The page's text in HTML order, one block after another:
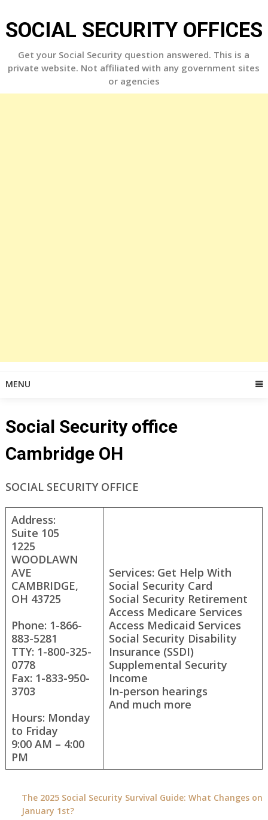
to
content
SOCIAL SECURITY OFFICES
Get your Social Security question answered. This is a
private website. Not affiliated with any government sites
or agencies
MENU
Social Security office
Cambridge OH
SOCIAL SECURITY OFFICE
Address:
Suite 105
1225
WOODLAWN
AVE
CAMBRIDGE,
OH 43725
Phone: 1-866-
883-5281
TTY: 1-800-325-
0778
Fax: 1-833-950-
3703
Hours: Monday
to Friday
9:00 AM – 4:00
PM
Services: Get Help With
Social Security Card
Social Security Retirement
Access Medicare Services
Access Medicaid Services
Social Security Disability
Insurance (SSDI)
Supplemental Security
Income
In-person hearings
And much more
The 2025 Social Security Survival Guide: What Changes on
January 1st?